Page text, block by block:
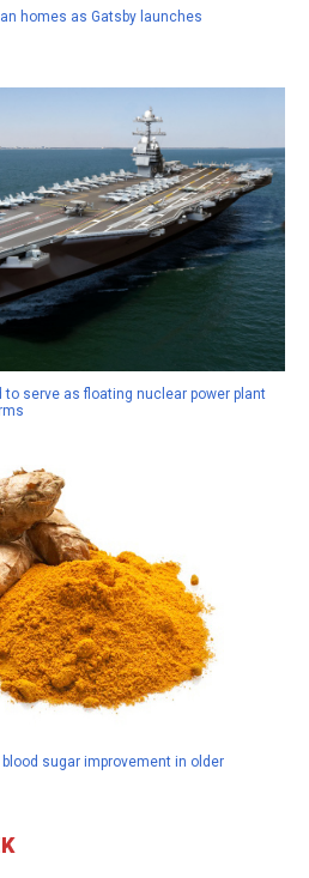
homes as Gatsby launches
to serve as floating nuclear power plant
sugar improvement in older